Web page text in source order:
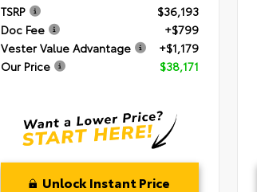
TSRP
$36,193
Doc Fee
+$799
Vester Value Advantage
+$1,179
Our Price
$38,171
Unlock Instant Price